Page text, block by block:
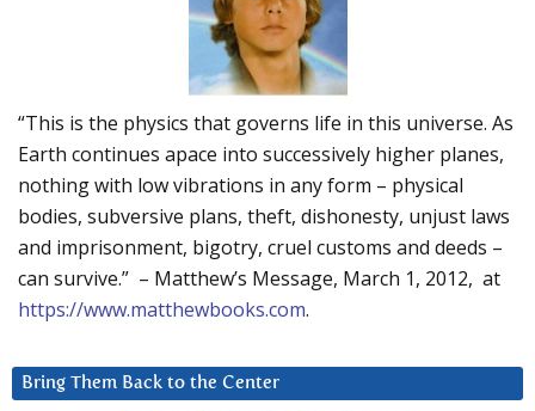
“This is the physics that governs life in this universe. As
Earth continues apace into successively higher planes,
nothing with low vibrations in any form – physical
bodies, subversive plans, theft, dishonesty, unjust laws
and imprisonment, bigotry, cruel customs and deeds –
can survive.” – Matthew’s Message, March 1, 2012, at
https://www.matthewbooks.com.
Bring Them Back to the Center